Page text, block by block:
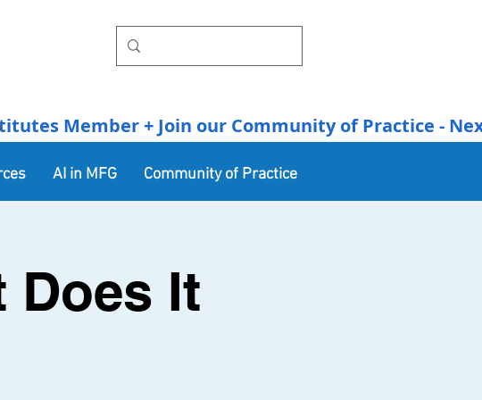
Member + Join our Community of Practice
AI in MFG Community of Practice
Does It